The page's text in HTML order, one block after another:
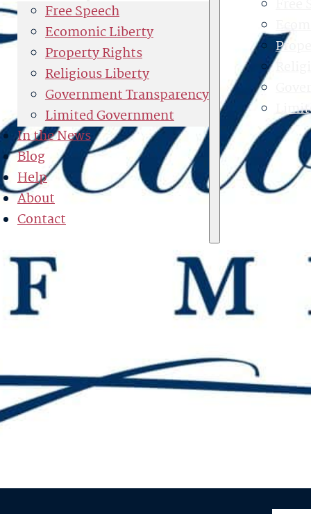
Free Speech
Ecomonic Liberty
Property Rights
Religious Liberty
Government Transparency
Limited Government
In the News
Blog
Help
About
Contact